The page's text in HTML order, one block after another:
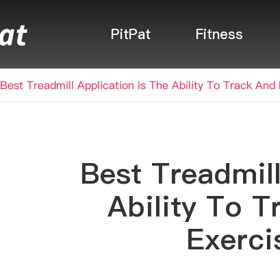
PitPat Fitness
Best Treadmill Application Is The Ability To Track
Best
Ability To